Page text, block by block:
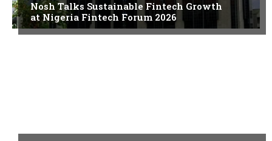
Nosh Talks Sustainable Fintech Growth
at Nigeria Fintech Forum 2026